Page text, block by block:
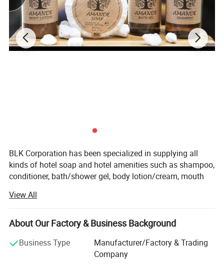
Packing Standard exported carton box
4. Production capacity 100000 pcs per day
BLK Corporation has been specialized in supplying all
kinds of hotel soap and hotel amenities such as shampoo,
conditioner, bath/shower gel, body lotion/cream, mouth
vanity kits, shoe mitt, shoe shine, etc for over ten years.
Our factory lies in industrial district of Hangji town(The
biggest hotel amenities distributing center in China),
Our hotel soap and amenities with competitive price, high
View All
About Our Factory & Business Background
Business Type
Manufacturer/Factory & Trading
Company